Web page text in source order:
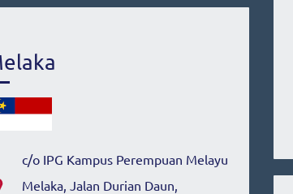
c/o IPG Kampus Perempuan Melayu
Melaka, Jalan Durian Daun,